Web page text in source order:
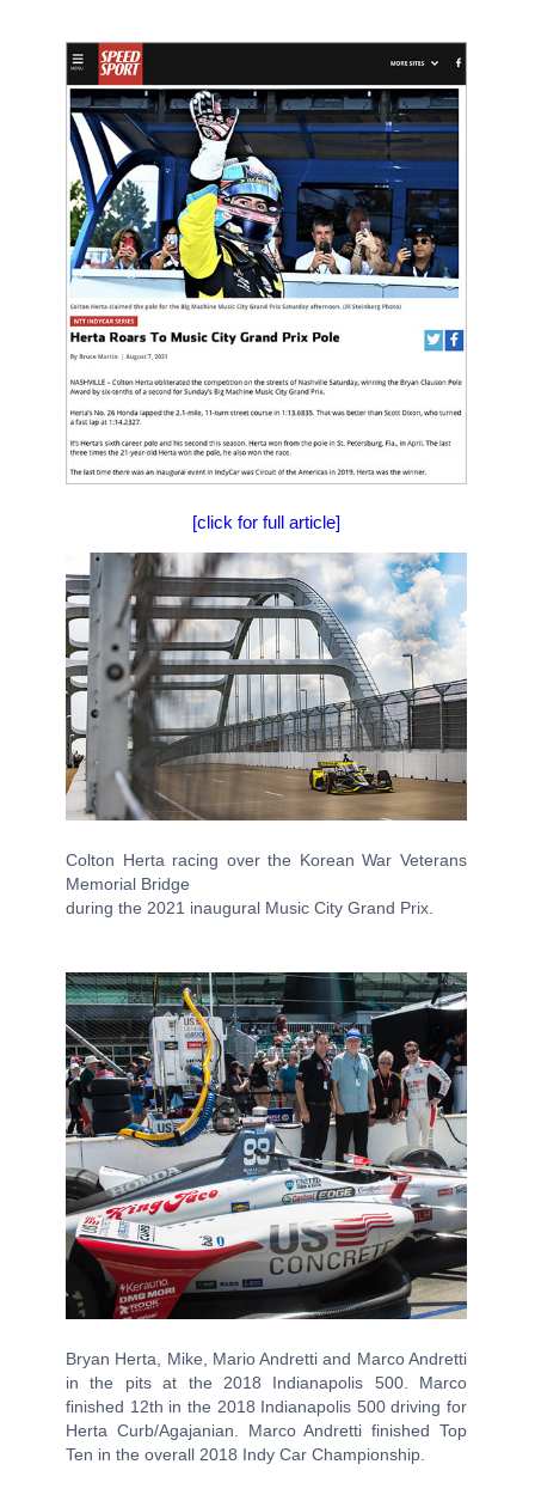
[click for full article]
Colton Herta racing over the Korean War Veterans
Memorial Bridge
during the 2021 inaugural Music City Grand Prix.
Bryan Herta, Mike, Mario Andretti and Marco Andretti
in the pits at the 2018 Indianapolis 500. Marco
finished 12th in the 2018 Indianapolis 500 driving for
Herta Curb/Agajanian. Marco Andretti finished Top
Ten in the overall 2018 Indy Car Championship.